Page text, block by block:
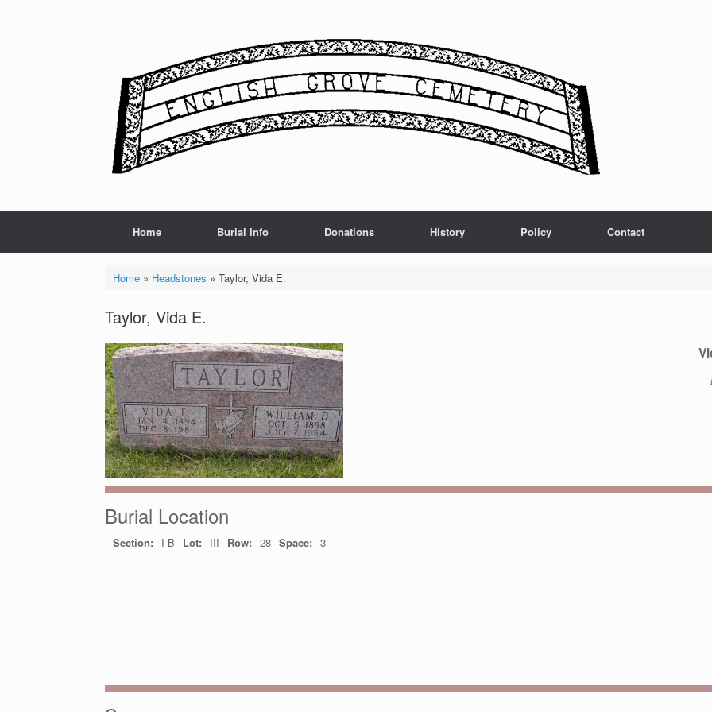
Home Burial Info Donations History Policy Contact
Home» Headstones » Taylor, Vida E.
Taylor, Vida E.
Burial Location
Section: I-B Lot: III Row: 28 Space: 3